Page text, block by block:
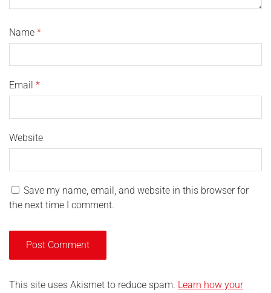
Name *
Email *
Website
Save my name, email, and website in this browser for
the next time I comment.
This site uses Akismet to reduce spam. Learn how your